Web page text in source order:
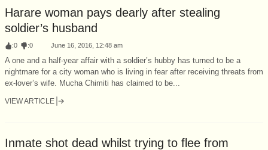
Harare woman pays dearly after stealing
soldier’s husband
:0 :0 June 16, 2016, 12:48 am
A one and a half-year affair with a soldier’s hubby has turned to be a
nightmare for a city woman who is living in fear after receiving threats from
ex-lover’s wife. Mucha Chimiti has claimed to be...
VIEW ARTICLE
Inmate shot dead whilst trying to flee from